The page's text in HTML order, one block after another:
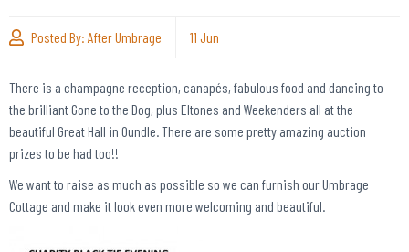
Posted By: After Umbrage 11 Jun
There is a champagne reception, canapés, fabulous food and dancing to
the brilliant Gone to the Dog, plus Eltones and Weekenders all at the
beautiful Great Hall in Oundle. There are some pretty amazing auction
prizes to be had too!!
We want to raise as much as possible so we can furnish our Umbrage
Cottage and make it look even more welcoming and beautiful.